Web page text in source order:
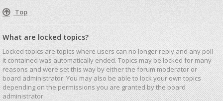
Top
What are locked topics?
Locked topics are topics where users can no longer reply and any poll
it contained was automatically ended. Topics may be locked for many
reasons and were set this way by either the forum moderator or
board administrator. You may also be able to lock your own topics
depending on the permissions you are granted by the board
administrator.